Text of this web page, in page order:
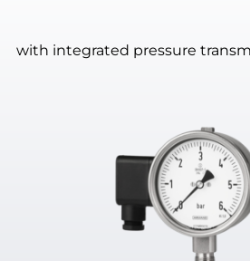
with integrated pressure